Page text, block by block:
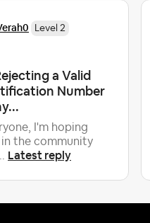
Level 2
a Valid
Number
I'm hoping
in the community
Latest reply